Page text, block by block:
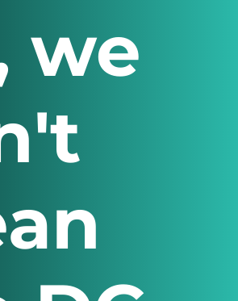
we